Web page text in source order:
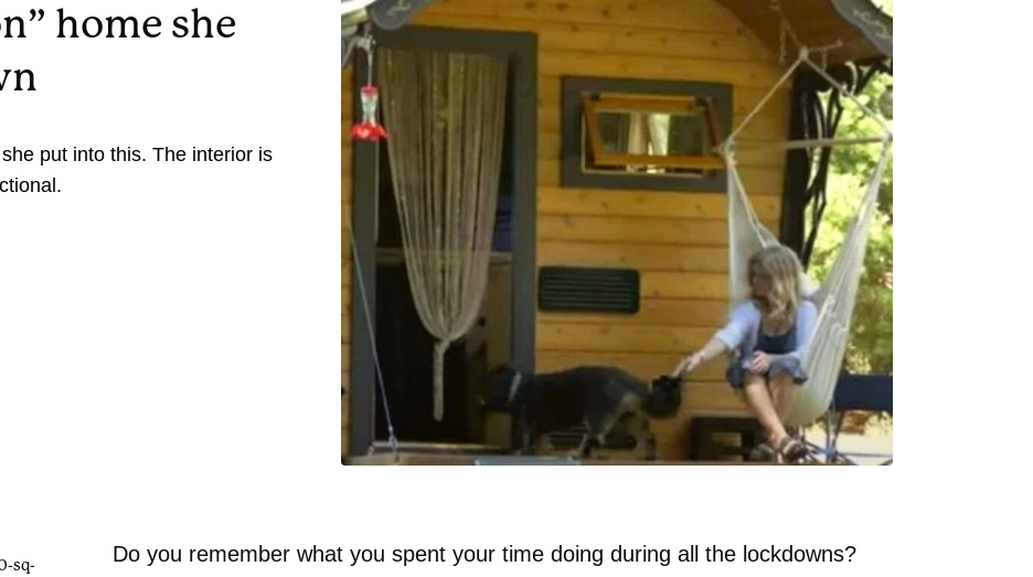
home she
put into this. The interior is
sq-
Do you remember what you spent your time doing during all the lockdowns?